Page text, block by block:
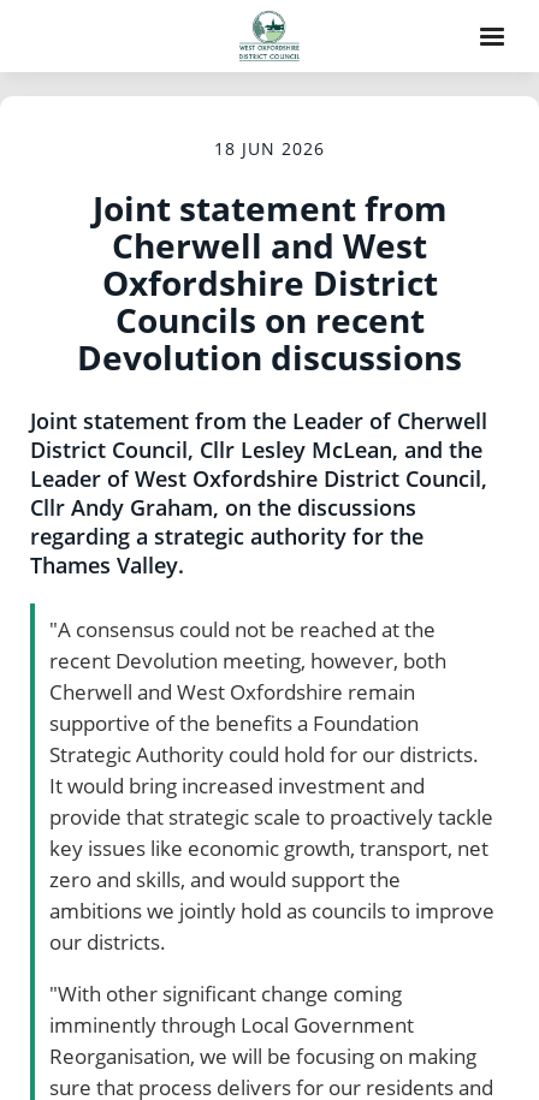
18 JUN 2026
Joint statement from
Cherwell and West
Oxfordshire District
Councils on recent
Devolution discussions
Joint statement from the Leader of Cherwell
District Council, Cllr Lesley McLean, and the
Leader of West Oxfordshire District Council,
Cllr Andy Graham, on the discussions
regarding a strategic authority for the
Thames Valley.
"A consensus could not be reached at the
recent Devolution meeting, however, both
Cherwell and West Oxfordshire remain
supportive of the benefits a Foundation
Strategic Authority could hold for our districts.
It would bring increased investment and
provide that strategic scale to proactively tackle
key issues like economic growth, transport, net
zero and skills, and would support the
ambitions we jointly hold as councils to improve
our districts.
"With other significant change coming
imminently through Local Government
Reorganisation, we will be focusing on making
sure that process delivers for our residents and